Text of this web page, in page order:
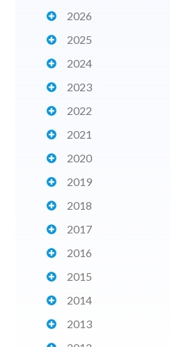
2026
2025
2024
2023
2022
2021
2020
2019
2018
2017
2016
2015
2014
2013